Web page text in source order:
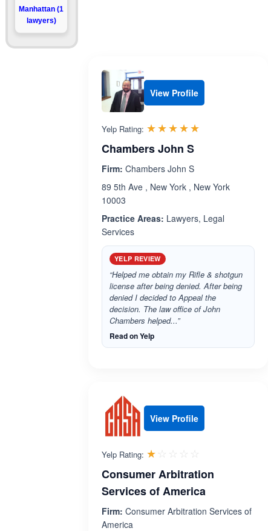
Manhattan (1
lawyers)
View Profile
Yelp Rating: ☆☆☆☆☆
★★★★★
Chambers John S
Firm: Chambers John S
89 5th Ave , New York , New York
10003
Practice Areas: Lawyers, Legal
Services
YELP REVIEW
“Helped me obtain my Rifle & shotgun
license after being denied. After being
denied I decided to Appeal the
decision. The law office of John
Chambers helped...”
Read on Yelp
View Profile
Yelp Rating: ☆☆☆☆☆
★★★★★
Consumer Arbitration
Services of America
Firm: Consumer Arbitration Services of
America